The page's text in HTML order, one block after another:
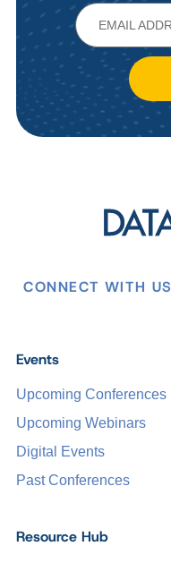
CONNECT WITH US
Events
Upcoming Conferences
Upcoming Webinars
Digital Events
Past Conferences
Resource Hub